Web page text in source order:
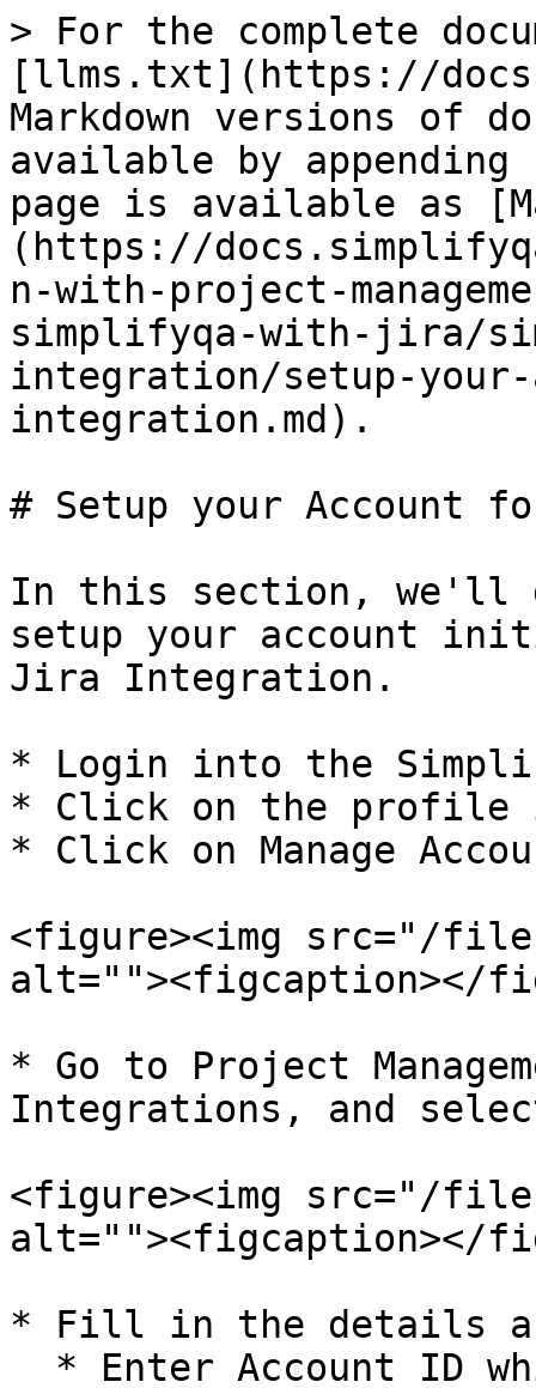
> For the complete
[llms.txt](https://
Markdown versions of
available by
page is available as
(https://
n-with-project-
simplifyqa-with-jira/
integration/setup-
integration.md).
# Setup your Account
In this section, we'll
setup your account
Jira Integration.
* Login into the
* Click on the profile
* Click on Manage
<figure><img src="/files/
alt=""><figcaption></
* Go to Project
Integrations, and
<figure><img src="/
alt=""><figcaption></
* Fill in the details as